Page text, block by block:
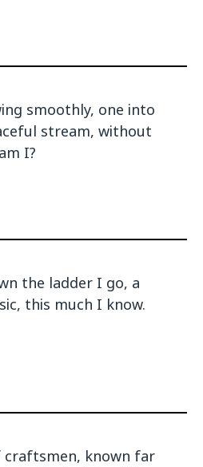
smoothly, one into
stream, without
I?
the ladder I go, a
this much I know.
craftsmen, known far